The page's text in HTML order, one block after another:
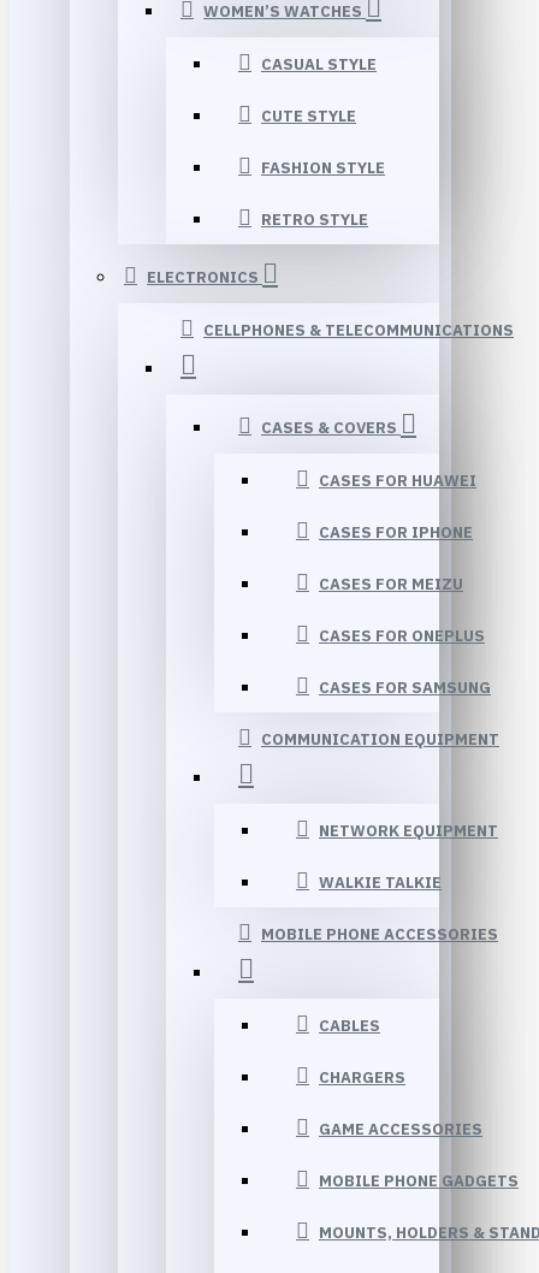
WOMEN’S WATCHES
CASUAL STYLE
CUTE STYLE
FASHION STYLE
RETRO STYLE
ELECTRONICS
CELLPHONES & TELECOMMUNICATIONS
CASES & COVERS
CASES FOR HUAWEI
CASES FOR IPHONE
CASES FOR MEIZU
CASES FOR ONEPLUS
CASES FOR SAMSUNG
COMMUNICATION EQUIPMENT
NETWORK EQUIPMENT
WALKIE TALKIE
MOBILE PHONE ACCESSORIES
CABLES
CHARGERS
GAME ACCESSORIES
MOBILE PHONE GADGETS
MOUNTS, HOLDERS &